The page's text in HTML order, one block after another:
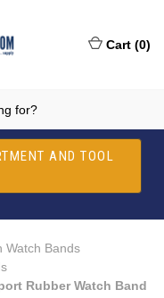
AND TOOL
Cart (0)
Watch Bands
Rubber Watch Band